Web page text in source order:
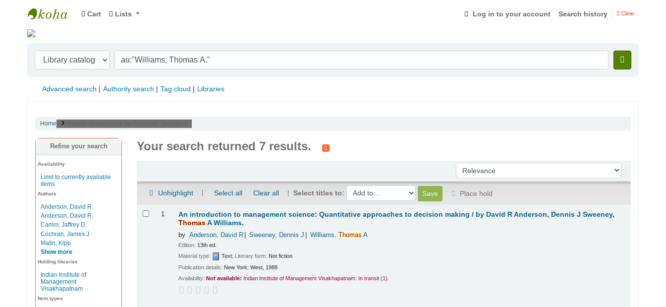
Indian Institute of Management Visakhapatnam
Cart Lists Log in to your account Search history Clear
Advanced search Authority search Tag cloud Libraries
Home
Refine your search
Availability
Limit to currently available
items
Authors
Anderson, David R
Anderson, David R.
Camm, Jaffrey D.
Cochran, James J.
Matin, Kipp
Show more
Holding libraries
Indian Institute of
Management
Visakhapatnam
Item types
Your search returned 7 results.
Sort by:
Unhighlight Select all Clear all Select titles to:
Place hold
1. An introduction to management science: Quantitative approaches to decision making / by David R Anderson, Dennis J Sweeney,
Thomas A Williams.
by Anderson, David R Sweeney, Dennis J Williams, Thomas A
Edition: 13th ed.
Material type:
Text; Literary form: Not fiction
Publication details: New York: West, 1988
Availability:Not available: Indian Institute of Management Visakhapatnam: In transit (1).